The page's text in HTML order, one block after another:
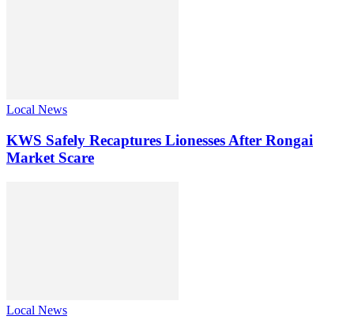
Local News
KWS Safely Recaptures Lionesses After Rongai
Market Scare
Local News